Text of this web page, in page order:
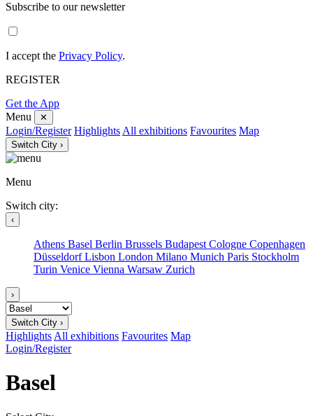
Subscribe to our newsletter
I accept the Privacy Policy.
REGISTER
Get the App
Menu
✕
Login/Register Highlights All exhibitions Favourites Map
Switch City ›
Menu
Switch city:
‹
Athens Basel Berlin Brussels Budapest Cologne Copenhagen
DüsseldorfLisbon London Milano Munich Paris Stockholm
Turin Venice Vienna Warsaw Zurich
›
Switch City ›
Highlights All exhibitions Favourites Map
Login/Register
Basel